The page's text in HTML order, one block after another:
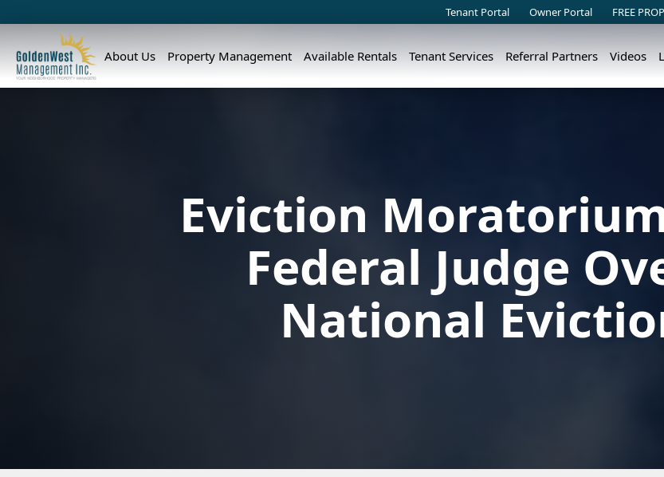
Tenant Portal Owner Portal FREE
About Us Property Management Available Rentals Tenant Services Referral Partners Videos
Eviction
Federal Judge
National